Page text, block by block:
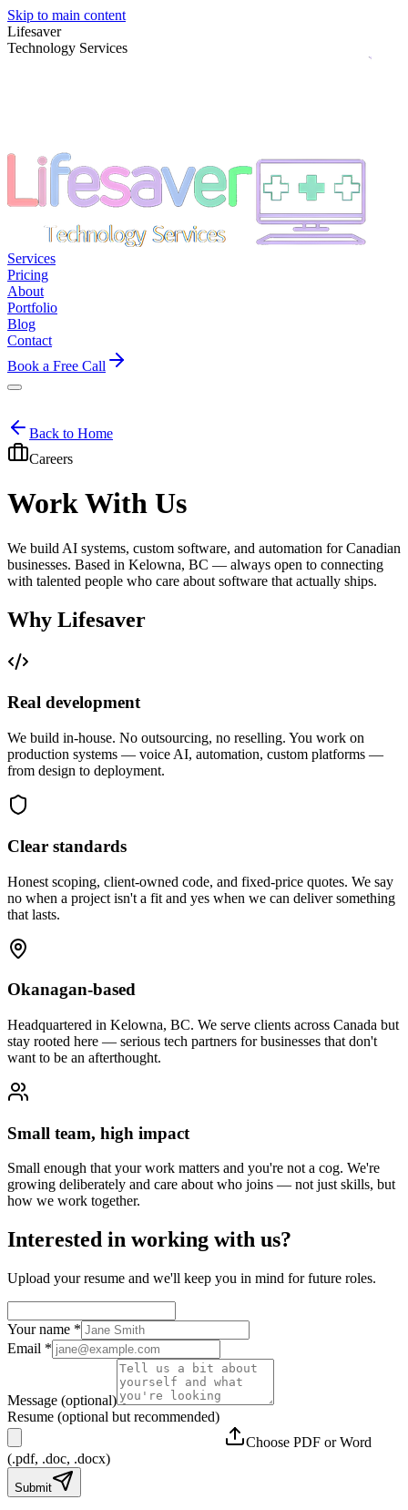
Skip to main content
Lifesaver
Technology Services
Services
Pricing
About
Portfolio
Blog
Contact
Book a Free Call
Back to Home
Careers
Work With Us
We build AI systems, custom software, and automation for Canadian
businesses. Based in Kelowna, BC — always open to connecting
with talented people who care about software that actually ships.
Why Lifesaver
Real development
We build in-house. No outsourcing, no reselling. You work on
production systems — voice AI, automation, custom platforms —
from design to deployment.
Clear standards
Honest scoping, client-owned code, and fixed-price quotes. We say
no when a project isn't a fit and yes when we can deliver something
that lasts.
Okanagan-based
Headquartered in Kelowna, BC. We serve clients across Canada but
stay rooted here — serious tech partners for businesses that don't
want to be an afterthought.
Small team, high impact
Small enough that your work matters and you're not a cog. We're
growing deliberately and care about who joins — not just skills, but
how we work together.
Interested in working with us?
Upload your resume and we'll keep you in mind for future roles.
Your name *
Email *
Message (optional)
Resume (optional but recommended)
Choose PDF or Word
(.pdf, .doc, .docx)
Submit